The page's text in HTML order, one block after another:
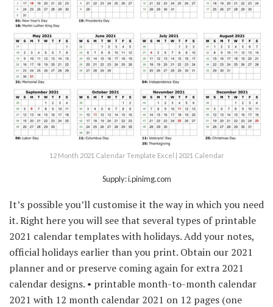
12 Month 2021 Calendar Template Excel | 2021 Calendar
Supply: i.pinimg.com
It’s possible you’ll customise it the way in which you need
it. Right here you will see that several types of printable
2021 calendar templates with holidays. Add your notes,
official holidays earlier than you print. Obtain our 2021
planner and or preserve coming again for extra 2021
calendar designs. • printable month-to-month calendar
2021 with 12 month calendar 2021 on 12 pages (one